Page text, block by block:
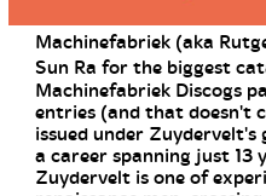
Machinefabriek (aka
Sun Ra for the biggest
Machinefabriek Discogs
entries (and that doesn't
issued under Zuydervelt's
a career spanning just
Zuydervelt is one of